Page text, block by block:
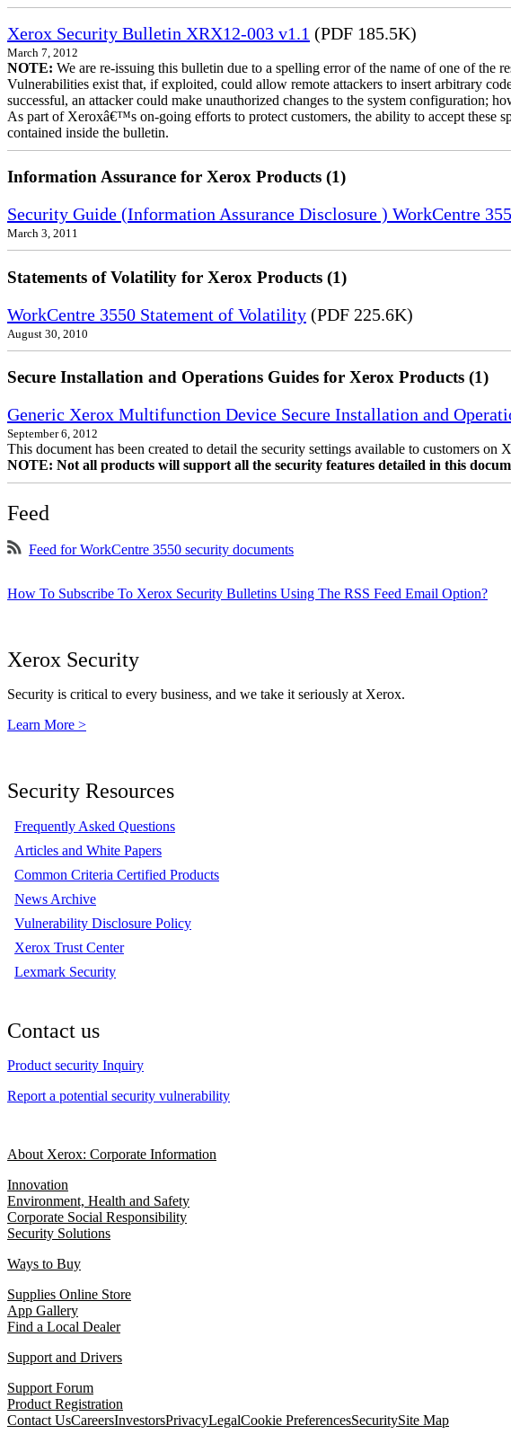
Xerox Security Bulletin XRX12-003 v1.1 (PDF 185.5K)
March 7, 2012
NOTE: We are re-issuing this bulletin due to a spelling error of the name of one of the
Vulnerabilities exist that, if exploited, could allow remote attackers to insert arbitrary
successful, an attacker could make unauthorized changes to the system configuration;
As part of Xeroxâ€™s on-going efforts to protect customers, the ability to accept these
contained inside the bulletin.
Information Assurance for Xerox Products (1)
Security Guide (Information Assurance Disclosure ) WorkCentre
March 3, 2011
Statements of Volatility for Xerox Products (1)
WorkCentre 3550 Statement of Volatility (PDF 225.6K)
August 30, 2010
Secure Installation and Operations Guides for Xerox Products (1)
Generic Xerox Multifunction Device Secure Installation and
September 6, 2012
This document has been created to detail the security settings available to customers
NOTE: Not all products will support all the security features detailed in this
Feed
Feed for WorkCentre 3550 security documents
How To Subscribe To Xerox Security Bulletins Using The RSS Feed Email Option?
Xerox Security
Security is critical to every business, and we take it seriously at Xerox.
Learn More >
Security Resources
Frequently Asked Questions
Articles and White Papers
Common Criteria Certified Products
News Archive
Vulnerability Disclosure Policy
Xerox Trust Center
Lexmark Security
Contact us
Product security Inquiry
Report a potential security vulnerability
About Xerox: Corporate Information
Innovation
Environment, Health and Safety
Corporate Social Responsibility
Security Solutions
Ways to Buy
Supplies Online Store
App Gallery
Find a Local Dealer
Support and Drivers
Support Forum
Product Registration
Contact UsCareersInvestorsPrivacyLegalCookie PreferencesSecuritySite Map